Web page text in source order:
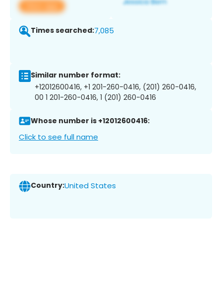
View app
Times searched:7,085
Similar number format:
+12012600416, +1 201-260-0416, (201) 260-0416,
00 1 201-260-0416, 1 (201) 260-0416
Whose number is +12012600416:
Click to see full name
Country:United States